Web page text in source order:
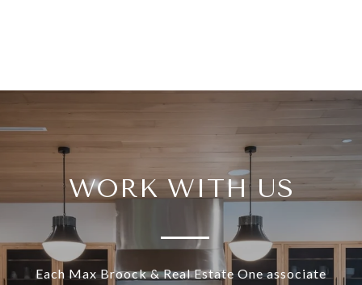
WORK WITH US
Each Max Broock & Real Estate One associate